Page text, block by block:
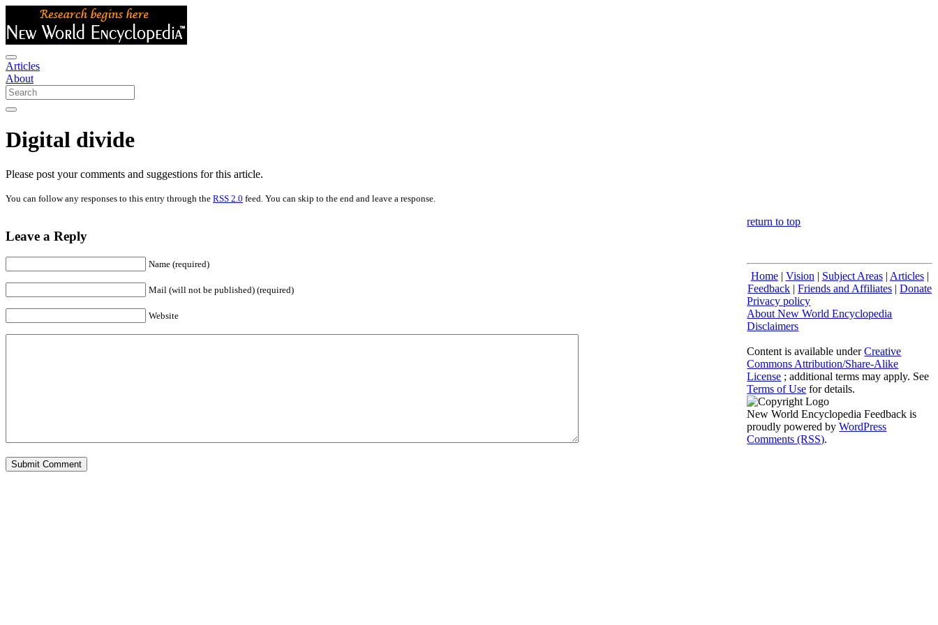
Articles
About
Digital divide
Please post your comments and suggestions for this article.
You can follow any responses to this entry through the RSS 2.0 feed. You can skip to the end and leave a response.
Leave a Reply
Name (required)
Mail (will not be published) (required)
Website
return to top
Home| Vision | Subject Areas| Articles|
Feedback |Friends and Affiliates |Donate
Privacy policy
About New World Encyclopedia
Disclaimers
Content is available underCreative
Commons Attribution/Share-Alike
License ; additional terms may apply. See
Terms of Use for details.
New World Encyclopedia Feedback is
proudly powered byWordPress
Comments (RSS).